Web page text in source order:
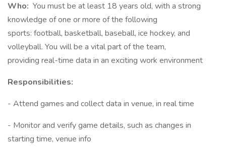
Who: You must be at least 18 years old, with a strong
knowledge of one or more of the following
sports: football, basketball, baseball, ice hockey, and
volleyball. You will be a vital part of the team,
providing real-time data in an exciting work environment
Responsibilities:
- Attend games and collect data in venue, in real time
- Monitor and verify game details, such as changes in
starting time, venue info